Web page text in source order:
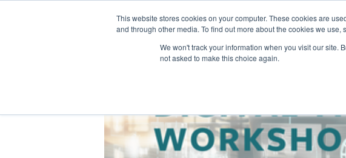
This website stores cookies on your computer. These cookies are
and through other media. To find out more about the cookies we use,
We won't track your information when you visit our site.
not asked to make this choice again.